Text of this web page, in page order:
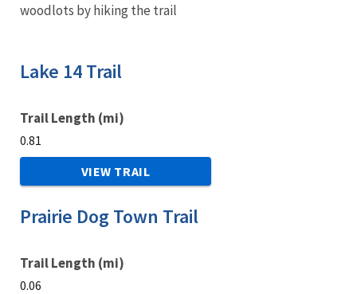
woodlots by hiking the trail
Trail Length (mi)
0.81
Lake 14 Trail
VIEW TRAIL
Trail Length (mi)
0.06
Prairie Dog Town Trail